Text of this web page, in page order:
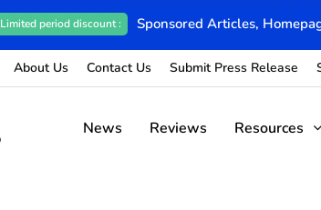
Limited period discount : Sponsored Articles,
About Us Contact Us Submit Press Release
News Reviews Resources